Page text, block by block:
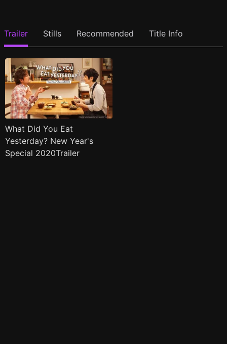
Trailer Stills Recommended Title Info
What Did You Eat
Yesterday? New Year's
Special 2020Trailer